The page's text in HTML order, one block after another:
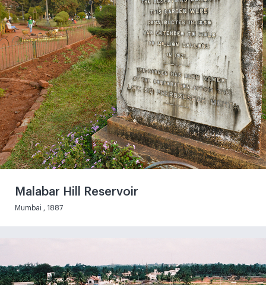
Malabar Hill Reservoir
Mumbai , 1887